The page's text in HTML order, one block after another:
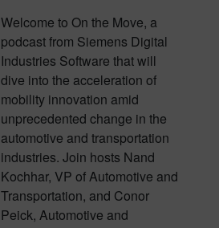
Welcome to On the Move, a
podcast from Siemens Digital
Industries Software that will
dive into the acceleration of
mobility innovation amid
unprecedented change in the
automotive and transportation
industries. Join hosts Nand
Kochhar, VP of Automotive and
Transportation, and Conor
Peick, Automotive and